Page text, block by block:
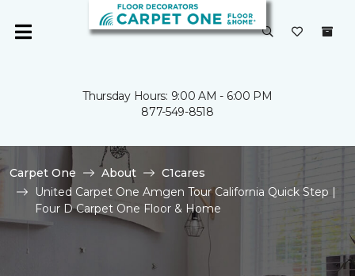
Thursday Hours: 9:00 AM - 6:00 PM
877-549-8518
Carpet One About
C1cares
United Carpet One Amgen Tour California Quick Step |
Four D Carpet One Floor & Home